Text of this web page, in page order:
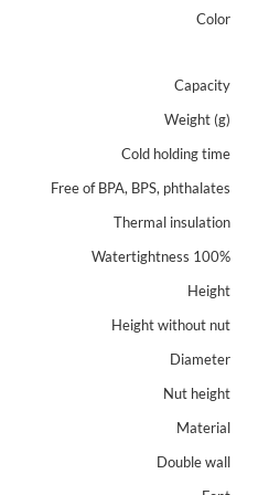
The product is a bespoke item.
Color
Capacity
Weight (g)
Cold holding time
Free of BPA, BPS, phthalates
Thermal insulation
Watertightness 100%
Height
Height without nut
Diameter
Nut height
Material
Double wall